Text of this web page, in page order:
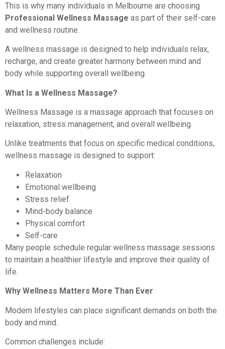
This is why many individuals in Melbourne are choosing
Professional Wellness Massage as part of their self-care
and wellness routine.
A wellness massage is designed to help individuals relax,
recharge, and create greater harmony between mind and
body while supporting overall wellbeing.
What Is a Wellness Massage?
Wellness Massage is a massage approach that focuses on
relaxation, stress management, and overall wellbeing.
Unlike treatments that focus on specific medical conditions,
wellness massage is designed to support:
Relaxation
Emotional wellbeing
Stress relief
Mind-body balance
Physical comfort
Self-care
Many people schedule regular wellness massage sessions
to maintain a healthier lifestyle and improve their quality of
life.
Why Wellness Matters More Than Ever
Modern lifestyles can place significant demands on both the
body and mind.
Common challenges include: